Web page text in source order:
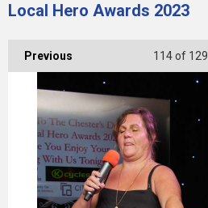
Local Hero Awards 2023
Previous 114of 129